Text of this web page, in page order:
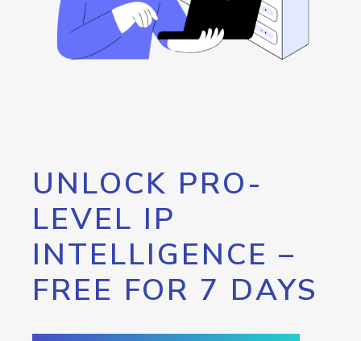
UNLOCK PRO-
LEVEL IP
INTELLIGENCE –
FREE FOR 7 DAYS